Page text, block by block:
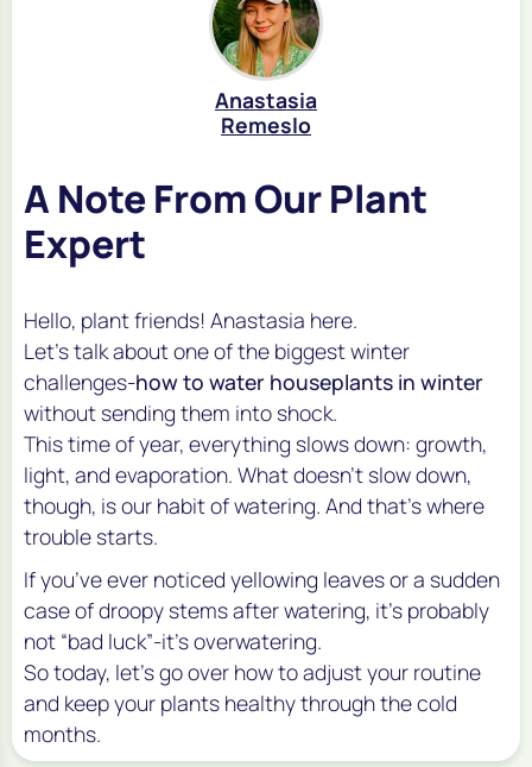
Anastasia
Remeslo
A Note From Our Plant
Expert
Hello, plant friends! Anastasia here.
Let’s talk about one of the biggest winter
challenges-how to water houseplants in winter
without sending them into shock.
This time of year, everything slows down: growth,
light, and evaporation. What doesn’t slow down,
though, is our habit of watering. And that’s where
trouble starts.
If you’ve ever noticed yellowing leaves or a sudden
case of droopy stems after watering, it’s probably
not “bad luck”-it’s overwatering.
So today, let’s go over how to adjust your routine
and keep your plants healthy through the cold
months.